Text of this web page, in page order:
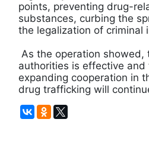
points, preventing drug-
substances, curbing the
the legalization of criminal
As the operation
authorities is effective
expanding cooperation in
drug trafficking will